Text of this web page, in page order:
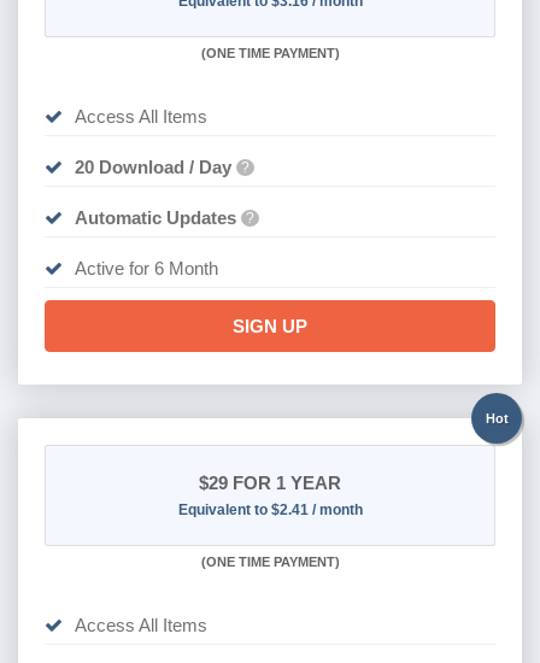
(ONE TIME PAYMENT)
Access All Items
20 Download / Day ?
Automatic Updates ?
Active for 6 Month
SIGN UP
Hot
$29 FOR 1 YEAR
Equivalent to $2.41 / month
(ONE TIME PAYMENT)
Access All Items